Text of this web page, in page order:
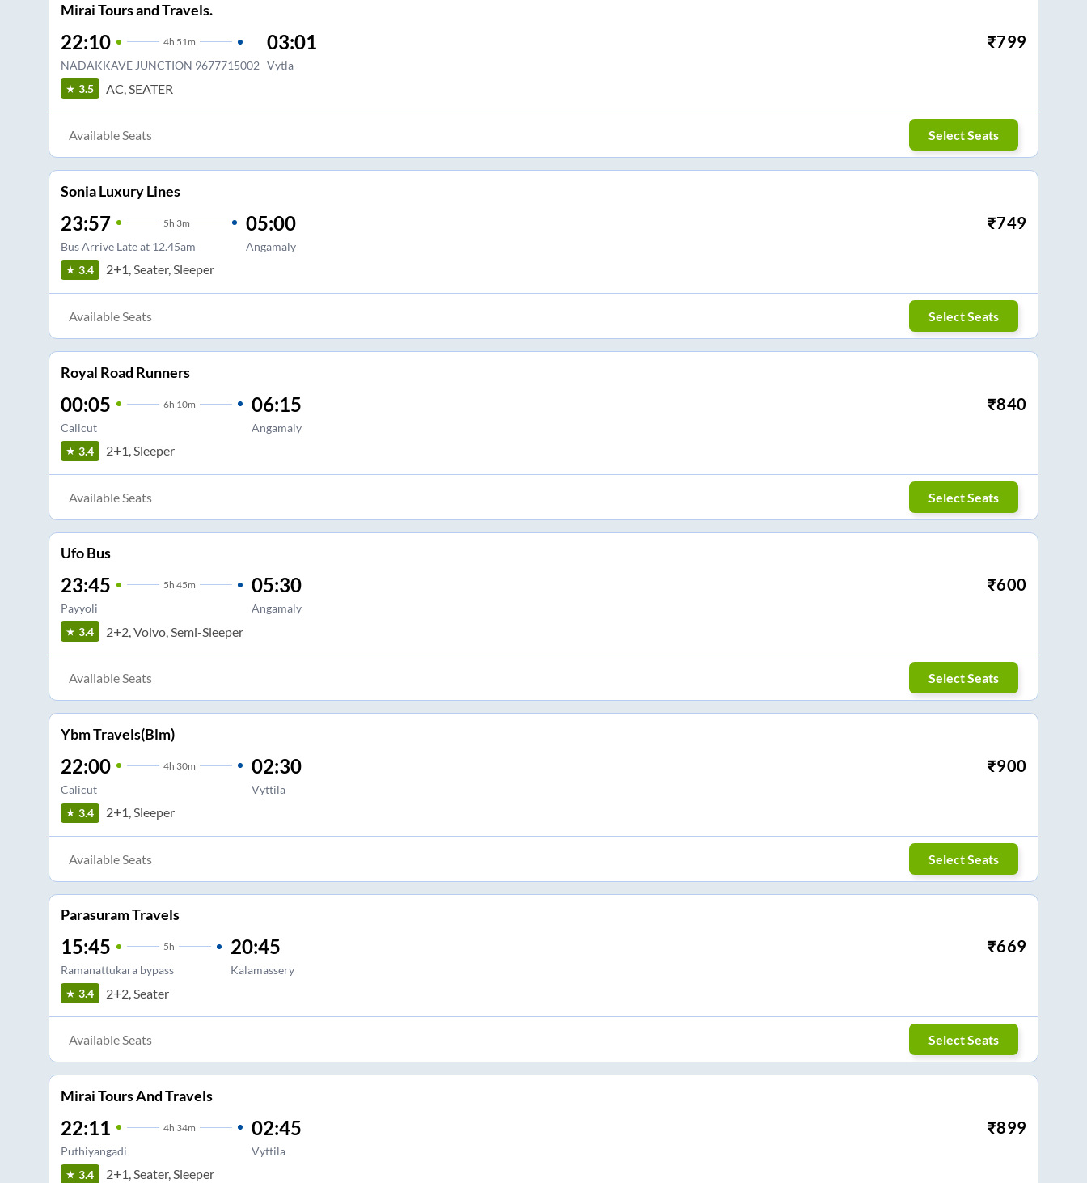
Mirai Tours and Travels.
22:10 4h 51m
NADAKKAVE JUNCTION 9677715002
03:01
Vytla
₹799
3.5 AC, SEATER
Available Seats Select Seats
Sonia Luxury Lines
23:57 5h 3m
Bus Arrive Late at 12.45am
05:00
Angamaly
₹749
3.4 2+1, Seater, Sleeper
Available Seats Select Seats
Royal Road Runners
00:05 6h 10m
Calicut
06:15
Angamaly
₹840
3.4 2+1, Sleeper
Available Seats Select Seats
Ufo Bus
23:45 5h 45m
Payyoli
05:30
Angamaly
₹600
3.4 2+2, Volvo, Semi-Sleeper
Available Seats Select Seats
Ybm Travels(Blm)
22:00 4h 30m
Calicut
02:30
Vyttila
₹900
3.4 2+1, Sleeper
Available Seats Select Seats
Parasuram Travels
15:45 5h
Ramanattukara bypass
20:45
Kalamassery
₹669
3.4 2+2, Seater
Available Seats Select Seats
Mirai Tours And Travels
22:11 4h 34m
Puthiyangadi
02:45
Vyttila
₹899
3.4 2+1, Seater, Sleeper